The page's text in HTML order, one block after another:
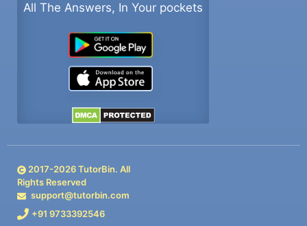
All The Answers, In Your pockets
2017-2026TutorBin. All
Rights Reserved
support@tutorbin.com
+91 9733392546